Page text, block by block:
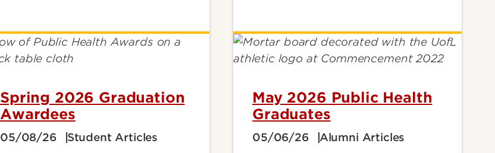
Spring 2026 Graduation
Awardees
05/08/26 Student Articles
May 2026 Public Health
Graduates
05/06/26 Alumni Articles